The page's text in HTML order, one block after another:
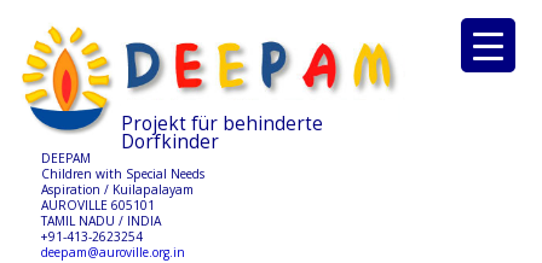
Projekt für behinderte
Dorfkinder
DEEPAM
Children with Special Needs
Aspiration / Kuilapalayam
AUROVILLE 605101
TAMIL NADU / INDIA
+91-413-2623254
deepam@auroville.org.in